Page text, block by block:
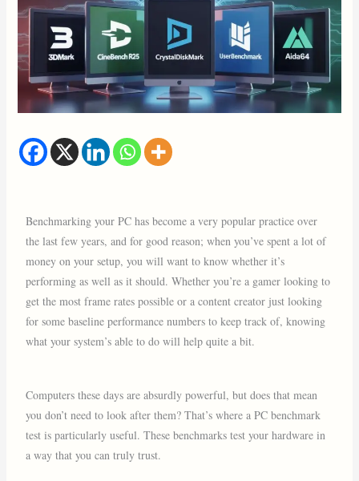
Benchmarking your PC has become a very popular practice over
the last few years, and for good reason; when you’ve spent a lot of
money on your setup, you will want to know whether it’s
performing as well as it should. Whether you’re a gamer looking to
get the most frame rates possible or a content creator just looking
for some baseline performance numbers to keep track of, knowing
what your system’s able to do will help quite a bit.
Computers these days are absurdly powerful, but does that mean
you don’t need to look after them? That’s where a PC benchmark
test is particularly useful. These benchmarks test your hardware in
a way that you can truly trust.